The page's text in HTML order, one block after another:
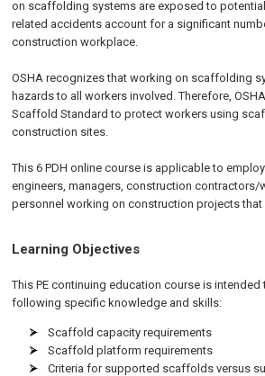
on scaffolding systems are exposed to
related accidents account for a significant
construction workplace.
OSHA recognizes that working on scaffolding
hazards to all workers involved. Therefore,
Scaffold Standard to protect workers using
construction sites.
This 6 PDH online course is applicable to
engineers, managers, construction contractors/
personnel working on construction projects
Learning Objectives
This PE continuing education course is
following specific knowledge and skills:
Scaffold capacity requirements
Scaffold platform requirements
Criteria for supported scaffolds versus